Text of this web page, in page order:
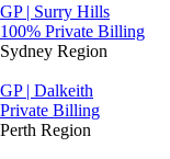
GP | Surry Hills
100% Private Billing
Sydney Region
GP | Dalkeith
Private Billing
Perth Region